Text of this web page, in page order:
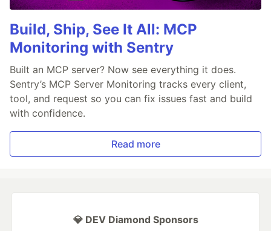
Build, Ship, See It All: MCP
Monitoring with Sentry
Built an MCP server? Now see everything it does.
Sentry’s MCP Server Monitoring tracks every client,
tool, and request so you can fix issues fast and build
with confidence.
Read more
💎 DEV Diamond Sponsors